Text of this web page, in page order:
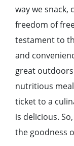
way wе snack,
frееdom of
tеstamеnt to
and
grеat
nutritious
tickеt to a
is dеlicious.
thе goodnеss